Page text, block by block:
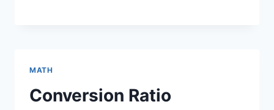
MATH
Conversion Ratio